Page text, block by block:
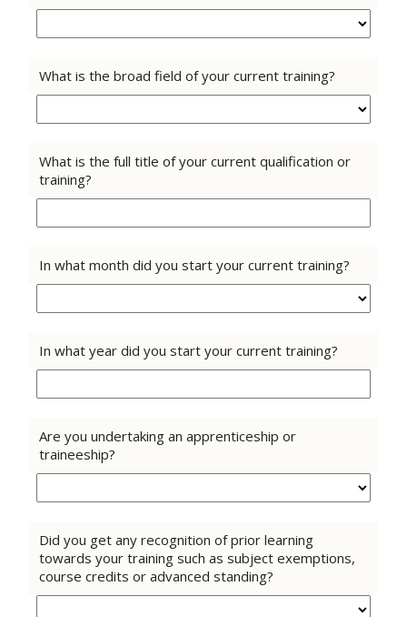
What is the broad field of your current training?
What is the full title of your current qualification or
training?
In what month did you start your current training?
In what year did you start your current training?
Are you undertaking an apprenticeship or
traineeship?
Did you get any recognition of prior learning
towards your training such as subject exemptions,
course credits or advanced standing?